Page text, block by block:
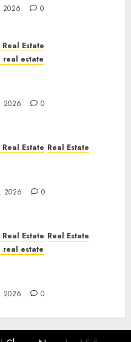
2026 0
Estate
real estate
2026 0
Estate Real Estate
2026 0
Estate Real Estate
real estate
2026 0